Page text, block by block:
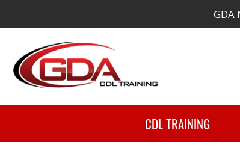
GDA
CDL TRAINING